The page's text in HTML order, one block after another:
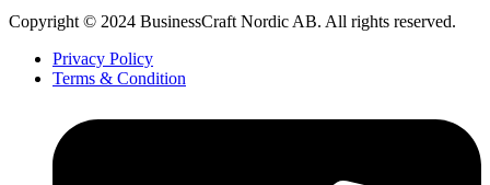
Copyright © 2024 BusinessCraft Nordic AB. All rights reserved.
Privacy Policy
Terms & Condition